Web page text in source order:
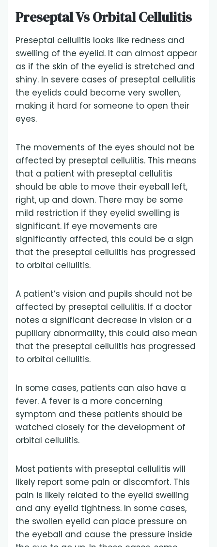
Preseptal Vs Orbital Cellulitis
Preseptal cellulitis looks like redness and
swelling of the eyelid. It can almost appear
as if the skin of the eyelid is stretched and
shiny. In severe cases of preseptal cellulitis
the eyelids could become very swollen,
making it hard for someone to open their
eyes.
The movements of the eyes should not be
affected by preseptal cellulitis. This means
that a patient with preseptal cellulitis
should be able to move their eyeball left,
right, up and down. There may be some
mild restriction if they eyelid swelling is
significant. If eye movements are
significantly affected, this could be a sign
that the preseptal cellulitis has progressed
to orbital cellulitis.
A patient’s vision and pupils should not be
affected by preseptal cellulitis. If a doctor
notes a significant decrease in vision or a
pupillary abnormality, this could also mean
that the preseptal cellulitis has progressed
to orbital cellulitis.
In some cases, patients can also have a
fever. A fever is a more concerning
symptom and these patients should be
watched closely for the development of
orbital cellulitis.
Most patients with preseptal cellulitis will
likely report some pain or discomfort. This
pain is likely related to the eyelid swelling
and any eyelid tightness. In some cases,
the swollen eyelid can place pressure on
the eyeball and cause the pressure inside